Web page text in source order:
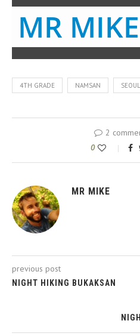
MR MIKE
4TH GRADE NAMSAN SEOUL
2
0
MR MIKE
previous post
NIGHT HIKING BUKAKSAN